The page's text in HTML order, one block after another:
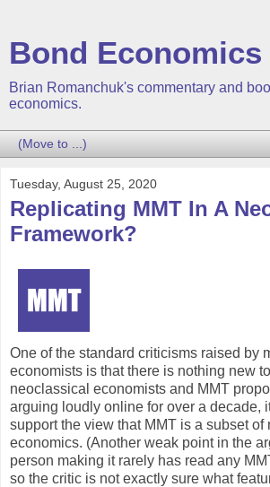
Bond Economics
Brian Romanchuk's commentary and
economics.
Tuesday, August 25, 2020
Replicating MMT In A
Framework?
One of the standard criticisms raised by
economists is that there is nothing new
neoclassical economists and MMT
arguing loudly online for over a decade,
support the view that MMT is a subset of
economics. (Another weak point in the
person making it rarely has read any
so the critic is not exactly sure what